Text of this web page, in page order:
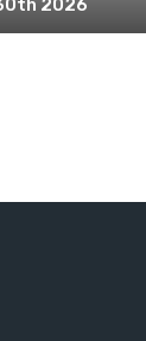
2026